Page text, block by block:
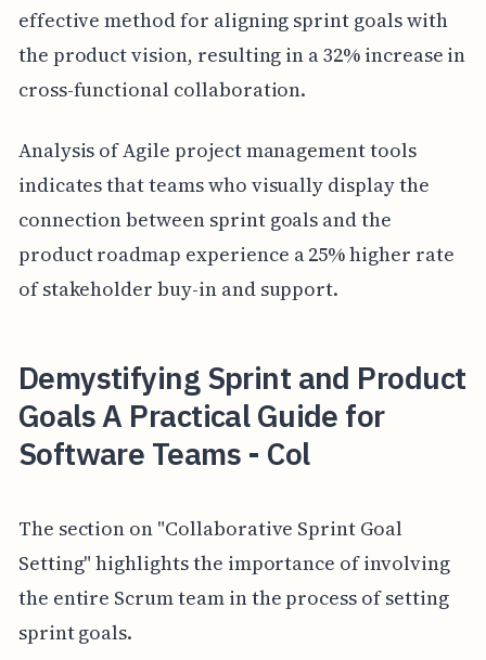
effective method for aligning sprint goals with
the product vision, resulting in a 32% increase in
cross-functional collaboration.
Analysis of Agile project management tools
indicates that teams who visually display the
connection between sprint goals and the
product roadmap experience a 25% higher rate
of stakeholder buy-in and support.
Demystifying Sprint and Product
Goals A Practical Guide for
Software Teams - Col
The section on "Collaborative Sprint Goal
Setting" highlights the importance of involving
the entire Scrum team in the process of setting
sprint goals.